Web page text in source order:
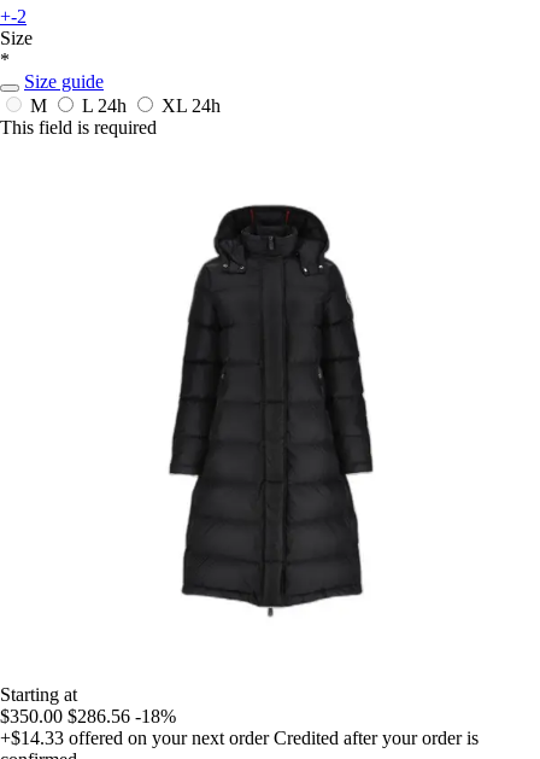
+-2
Size
*
Size guide
M
L 24h XL 24h
This field is required
Starting at
$350.00 $286.56 -18%
+$14.33 offered on your next order Credited after your order is